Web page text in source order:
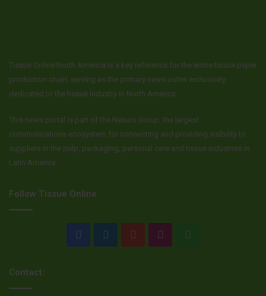
Tissue Online North America is a key reference for the entire tissue paper
production chain, serving as the primary news outlet exclusively
dedicated to the tissue industry in North America.
This news portal is part of the Nexum Group, the largest
communications ecosystem for connecting and providing visibility to
suppliers in the pulp, packaging, personal care and tissue industries in
Latin America.
Follow Tissue Online
FacebookLinkedInYouTubeInstagram
Contact: